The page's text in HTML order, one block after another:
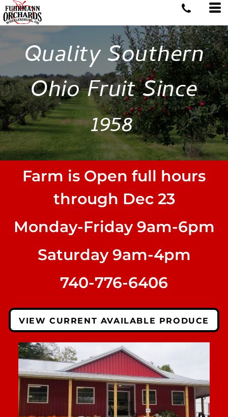
Quality Southern
Ohio Fruit Since
1958
Farm is Open full hours
through Dec 23
Monday-Friday 9am-6pm
Saturday 9am-4pm
740-776-6406
VIEW CURRENT AVAILABLE PRODUCE